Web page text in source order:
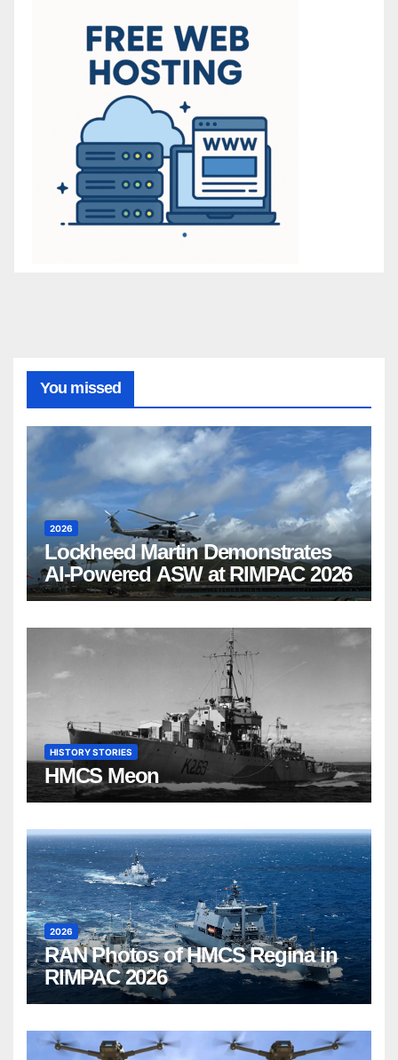
You missed
2026
Lockheed Martin Demonstrates
AI-Powered ASW at RIMPAC 2026
HISTORY STORIES
HMCS Meon
2026
RAN Photos of HMCS Regina in
RIMPAC 2026